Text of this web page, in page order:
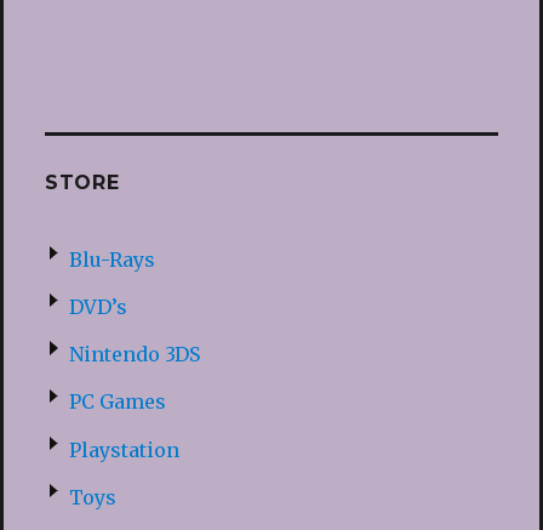
STORE
Blu-Rays
DVD’s
Nintendo 3DS
PC Games
Playstation
Toys